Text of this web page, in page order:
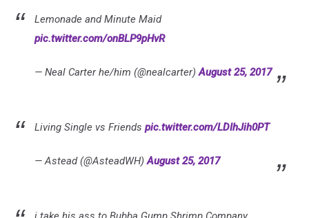
Lemonade and Minute Maid
pic.twitter.com/onBLP9pHvR
— Neal Carter he/him (@nealcarter)August 25, 2017
Living Single vs Friends pic.twitter.com/LDIhJih0PT
— Astead (@AsteadWH)August 25, 2017